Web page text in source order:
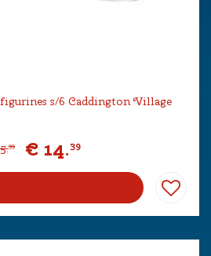
s/6 Caddington Village
.99 € 14.39